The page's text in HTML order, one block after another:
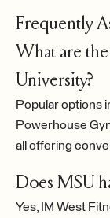
Frequently
What are
University?
Popular options
Powerhouse
all offering
Does MSU
Yes, IM West